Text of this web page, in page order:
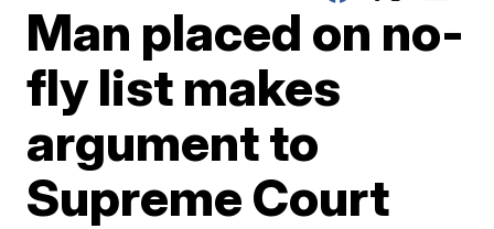
Man placed on no-
fly list makes
argument to
Supreme Court